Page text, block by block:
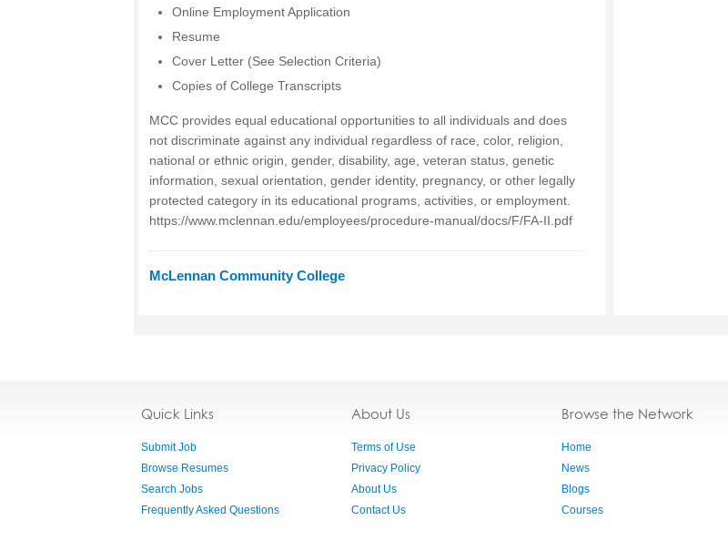
Online Employment Application
Resume
Cover Letter (See Selection Criteria)
Copies of College Transcripts
MCC provides equal educational opportunities to all individuals and does
not discriminate against any individual regardless of race, color, religion,
national or ethnic origin, gender, disability, age, veteran status, genetic
information, sexual orientation, gender identity, pregnancy, or other legally
protected category in its educational programs, activities, or employment.
https://www.mclennan.edu/employees/procedure-manual/docs/F/FA-II.pdf
McLennan Community College
Quick Links
Submit Job
Browse Resumes
Search Jobs
Frequently Asked Questions
About Us
Terms of Use
Privacy Policy
About Us
Contact Us
Browse the Network
Home
News
Blogs
Courses